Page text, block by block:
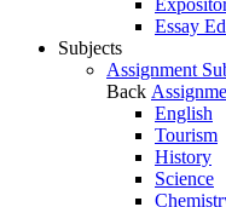
Essay
Subjects
Assignment
Back
English
Tourism
History
Science